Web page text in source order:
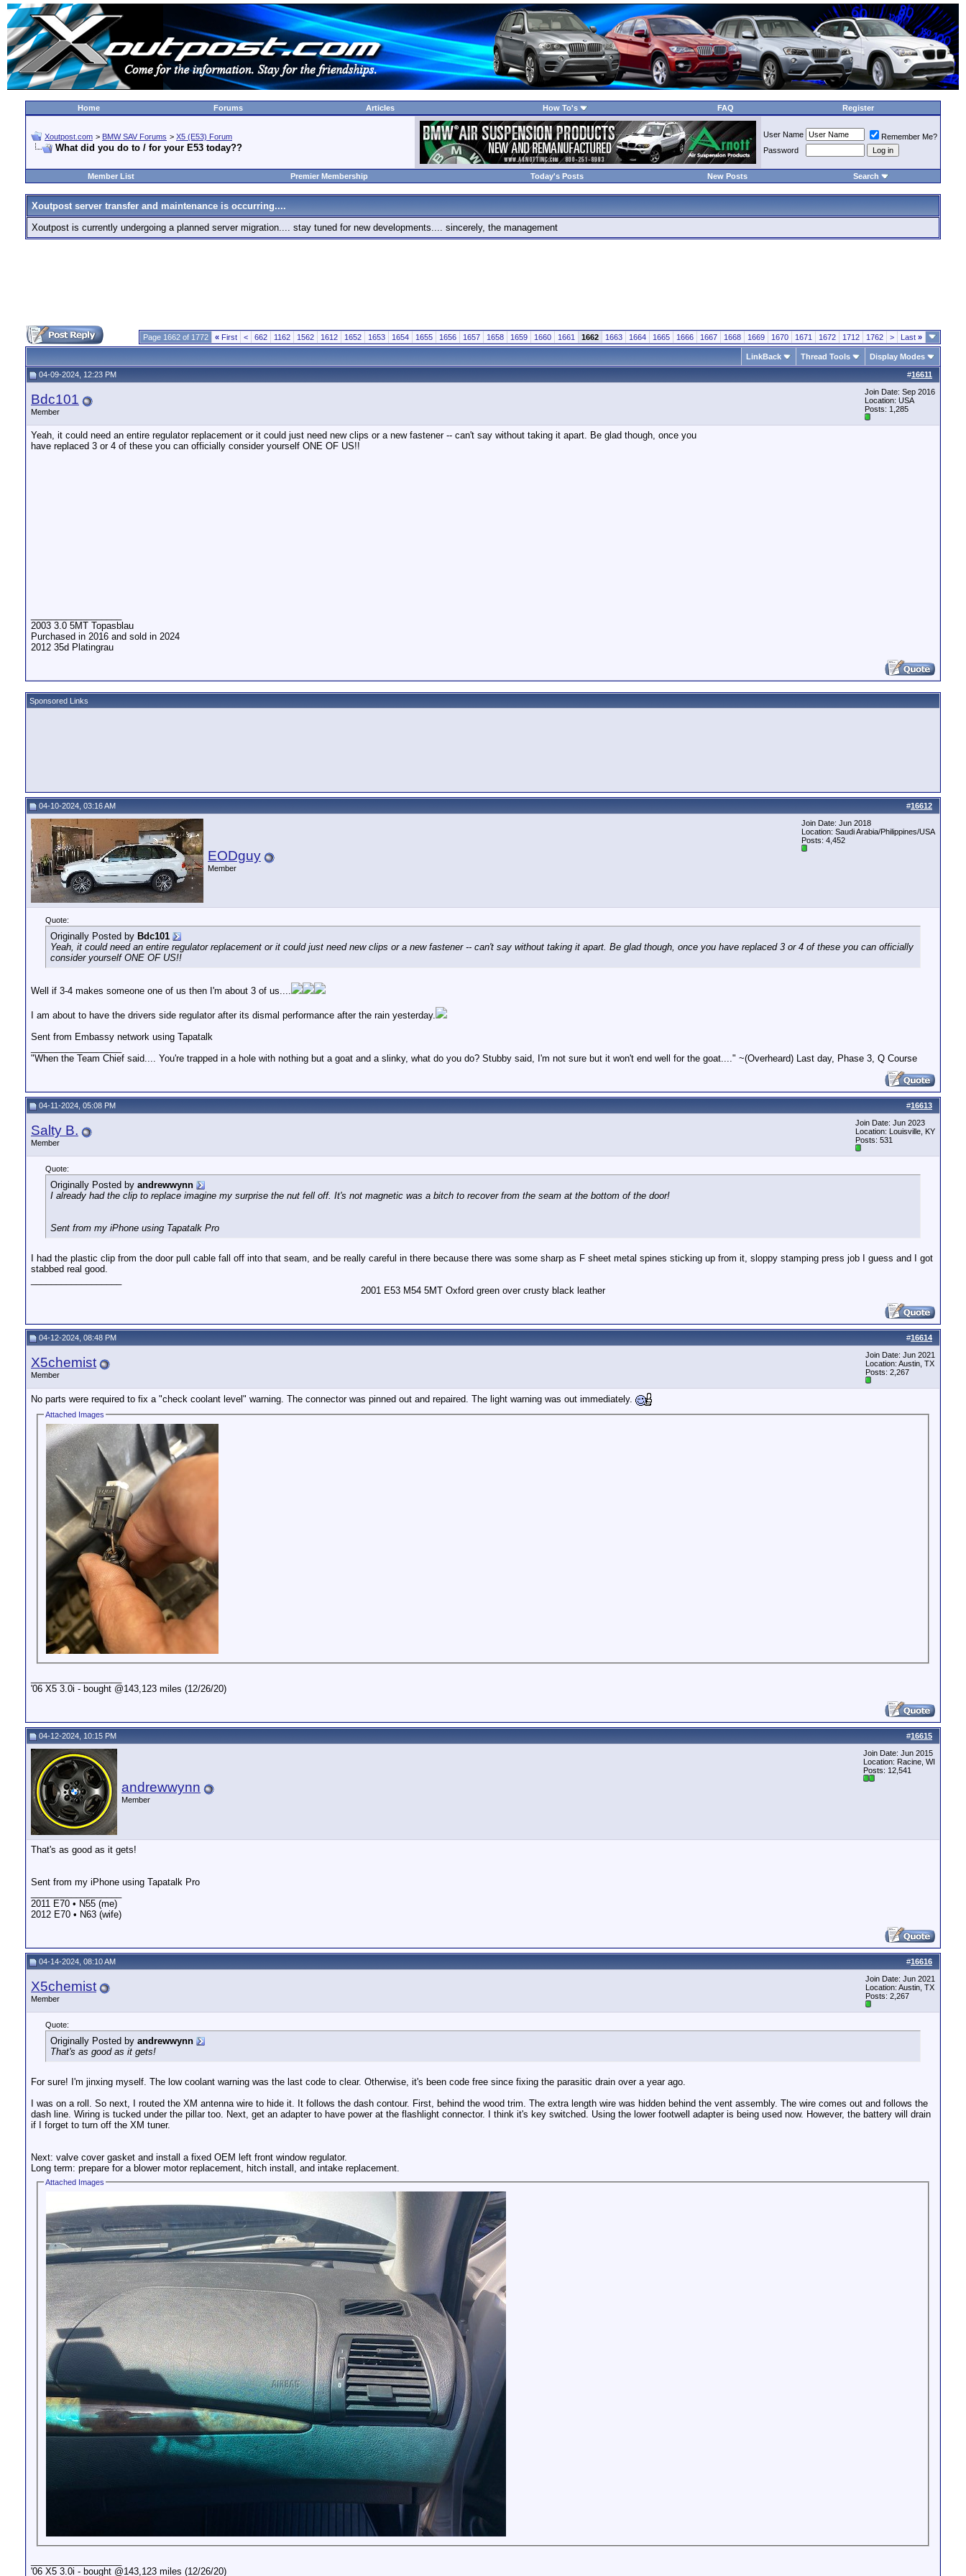
Home Forums Articles How To's FAQ Register
Xoutpost.com > BMW SAV Forums > X5 (E53) Forum
What did you do to / for your E53 today??
User Name
Remember Me?
Password
Member List Premier Membership Today's Posts New Posts Search
Xoutpost server transfer and maintenance is occurring....
Xoutpost is currently undergoing a planned server migration.... stay tuned for new developments.... sincerely, the management
Page 1662 of 1772 « First < 662 1162 1562 1612 1652 1653 1654 1655 1656 1657 1658 1659 1660 1661 1662 1663 1664 1665 1666 1667 1668 1669 1670 1671 1672 1712 1762 > Last »
LinkBack Thread Tools Display Modes
#16611
04-09-2024, 12:23 PM
Bdc101
Member
Join Date: Sep 2016
Location: USA
Posts: 1,285
Yeah, it could need an entire regulator replacement or it could just need new clips or a new fastener -- can't say without taking it apart. Be glad though, once you
have replaced 3 or 4 of these you can officially consider yourself ONE OF US!!
2003 3.0 5MT Topasblau
Purchased in 2016 and sold in 2024
2012 35d Platingrau
Sponsored Links
#16612
04-10-2024, 03:16 AM
EODguy
Member
Join Date: Jun 2018
Location: Saudi Arabia/Philippines/USA
Posts: 4,452
Quote:
Originally Posted by Bdc101
Yeah, it could need an entire regulator replacement or it could just need new clips or a new fastener -- can't say without taking it apart. Be glad though, once you have replaced 3 or 4 of these you can officially
consider yourself ONE OF US!!
Well if 3-4 makes someone one of us then I'm about 3 of us....
I am about to have the drivers side regulator after its dismal performance after the rain yesterday.
Sent from Embassy network using Tapatalk
"When the Team Chief said.... You're trapped in a hole with nothing but a goat and a slinky, what do you do? Stubby said, I'm not sure but it won't end well for the goat...." ~(Overheard) Last day, Phase 3, Q Course
#16613
04-11-2024, 05:08 PM
Salty B.
Member
Join Date: Jun 2023
Location: Louisville, KY
Posts: 531
Quote:
Originally Posted by andrewwynn
I already had the clip to replace imagine my surprise the nut fell off. It's not magnetic was a bitch to recover from the seam at the bottom of the door!
Sent from my iPhone using Tapatalk Pro
I had the plastic clip from the door pull cable fall off into that seam, and be really careful in there because there was some sharp as F sheet metal spines sticking up from it, sloppy stamping press job I guess and I got
stabbed real good.
2001 E53 M54 5MT Oxford green over crusty black leather
#16614
04-12-2024, 08:48 PM
X5chemist
Member
Join Date: Jun 2021
Location: Austin, TX
Posts: 2,267
No parts were required to fix a "check coolant level" warning. The connector was pinned out and repaired. The light warning was out immediately.
Attached Images
'06 X5 3.0i - bought @143,123 miles (12/26/20)
#16615
04-12-2024, 10:15 PM
andrewwynn
Member
Join Date: Jun 2015
Location: Racine, WI
Posts: 12,541
That's as good as it gets!
Sent from my iPhone using Tapatalk Pro
2011 E70 • N55 (me)
2012 E70 • N63 (wife)
#16616
04-14-2024, 08:10 AM
X5chemist
Member
Join Date: Jun 2021
Location: Austin, TX
Posts: 2,267
Quote:
Originally Posted by andrewwynn
That's as good as it gets!
For sure! I'm jinxing myself. The low coolant warning was the last code to clear. Otherwise, it's been code free since fixing the parasitic drain over a year ago.
I was on a roll. So next, I routed the XM antenna wire to hide it. It follows the dash contour. First, behind the wood trim. The extra length wire was hidden behind the vent assembly. The wire comes out and follows the
dash line. Wiring is tucked under the pillar too. Next, get an adapter to have power at the flashlight connector. I think it's key switched. Using the lower footwell adapter is being used now. However, the battery will drain
if I forget to turn off the XM tuner.
Next: valve cover gasket and install a fixed OEM left front window regulator.
Long term: prepare for a blower motor replacement, hitch install, and intake replacement.
Attached Images
'06 X5 3.0i - bought @143,123 miles (12/26/20)